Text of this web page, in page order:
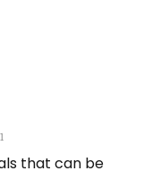
that can be